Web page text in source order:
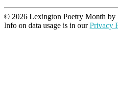
© 2026 Lexington Poetry Month by
Info on data usage is in ourPrivacy